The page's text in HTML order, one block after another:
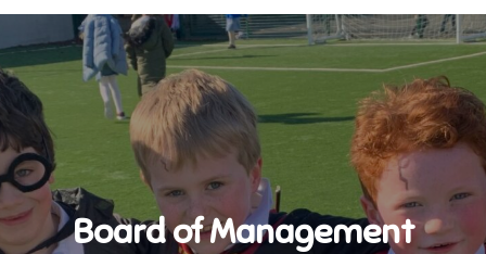
Board of Management